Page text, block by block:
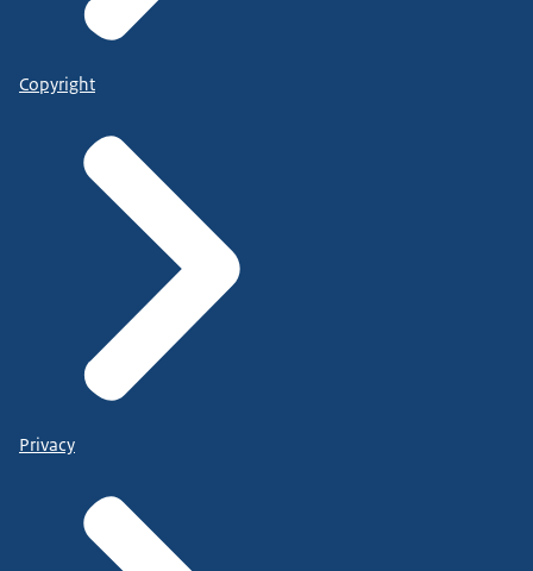
Copyright
Privacy